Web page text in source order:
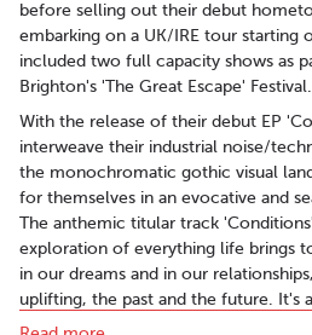
before selling out their debut
embarking on a UK/IRE tour starting
included two full capacity shows as
Brighton's 'The Great Escape' Festival.
With the release of their debut EP
interweave their industrial noise/
the monochromatic gothic visual
for themselves in an evocative and
The anthemic titular track
exploration of everything life brings
in our dreams and in our
uplifting, the past and the future. It's
struggle to find out who we really